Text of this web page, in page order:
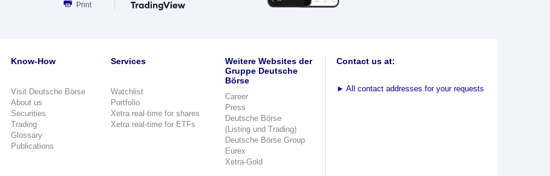
Print
Know-How
Visit Deutsche Börse
About us
Securities
Trading
Glossary
Publications
Services
Watchlist
Portfolio
Xetra real-time for shares
Xetra real-time for ETFs
Weitere Websites der
Gruppe Deutsche
Börse
Career
Press
Deutsche Börse
(Listing und Trading)
Deutsche Börse Group
Eurex
Xetra-Gold
Contact us at:
► All contact addresses for your requests